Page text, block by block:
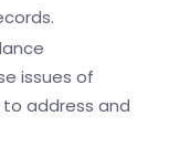
issues of
address and